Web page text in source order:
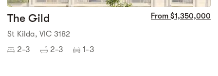
The Gild From $1,350,000
St Kilda, VIC 3182
2-3 2-3 1-3